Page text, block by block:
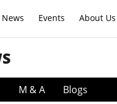
News Events About Us
M & A Blogs